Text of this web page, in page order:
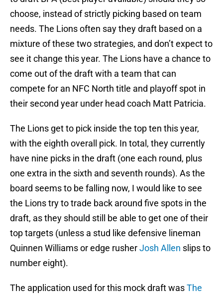
choose, instead of strictly picking based on team
needs. The Lions often say they draft based on a
mixture of these two strategies, and don’t expect to
see it change this year. The Lions have a chance to
come out of the draft with a team that can
compete for an NFC North title and playoff spot in
their second year under head coach Matt Patricia.
The Lions get to pick inside the top ten this year,
with the eighth overall pick. In total, they currently
have nine picks in the draft (one each round, plus
one extra in the sixth and seventh rounds). As the
board seems to be falling now, I would like to see
the Lions try to trade back around five spots in the
draft, as they should still be able to get one of their
top targets (unless a stud like defensive lineman
Quinnen Williams or edge rusherJosh Allen slips to
number eight).
The application used for this mock draft wasThe